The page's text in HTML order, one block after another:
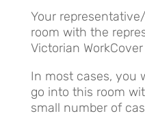
Your
room with the
Victorian
In most cases, you
go into this room
small number of